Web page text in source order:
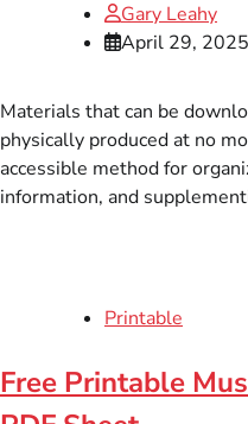
Gary Leahy
April 29, 2025
Materials that can be
physically produced at no
accessible method for
information, and
Printable
Free Printable